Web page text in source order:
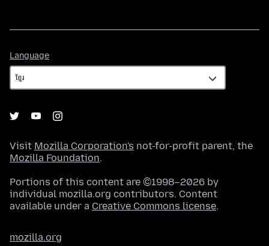
Language
Visit Mozilla Corporation's not-for-profit parent, the
Mozilla Foundation.
Portions of this content are ©1998–2026 by
individual mozilla.org contributors. Content
available under a Creative Commons license.
mozilla.org